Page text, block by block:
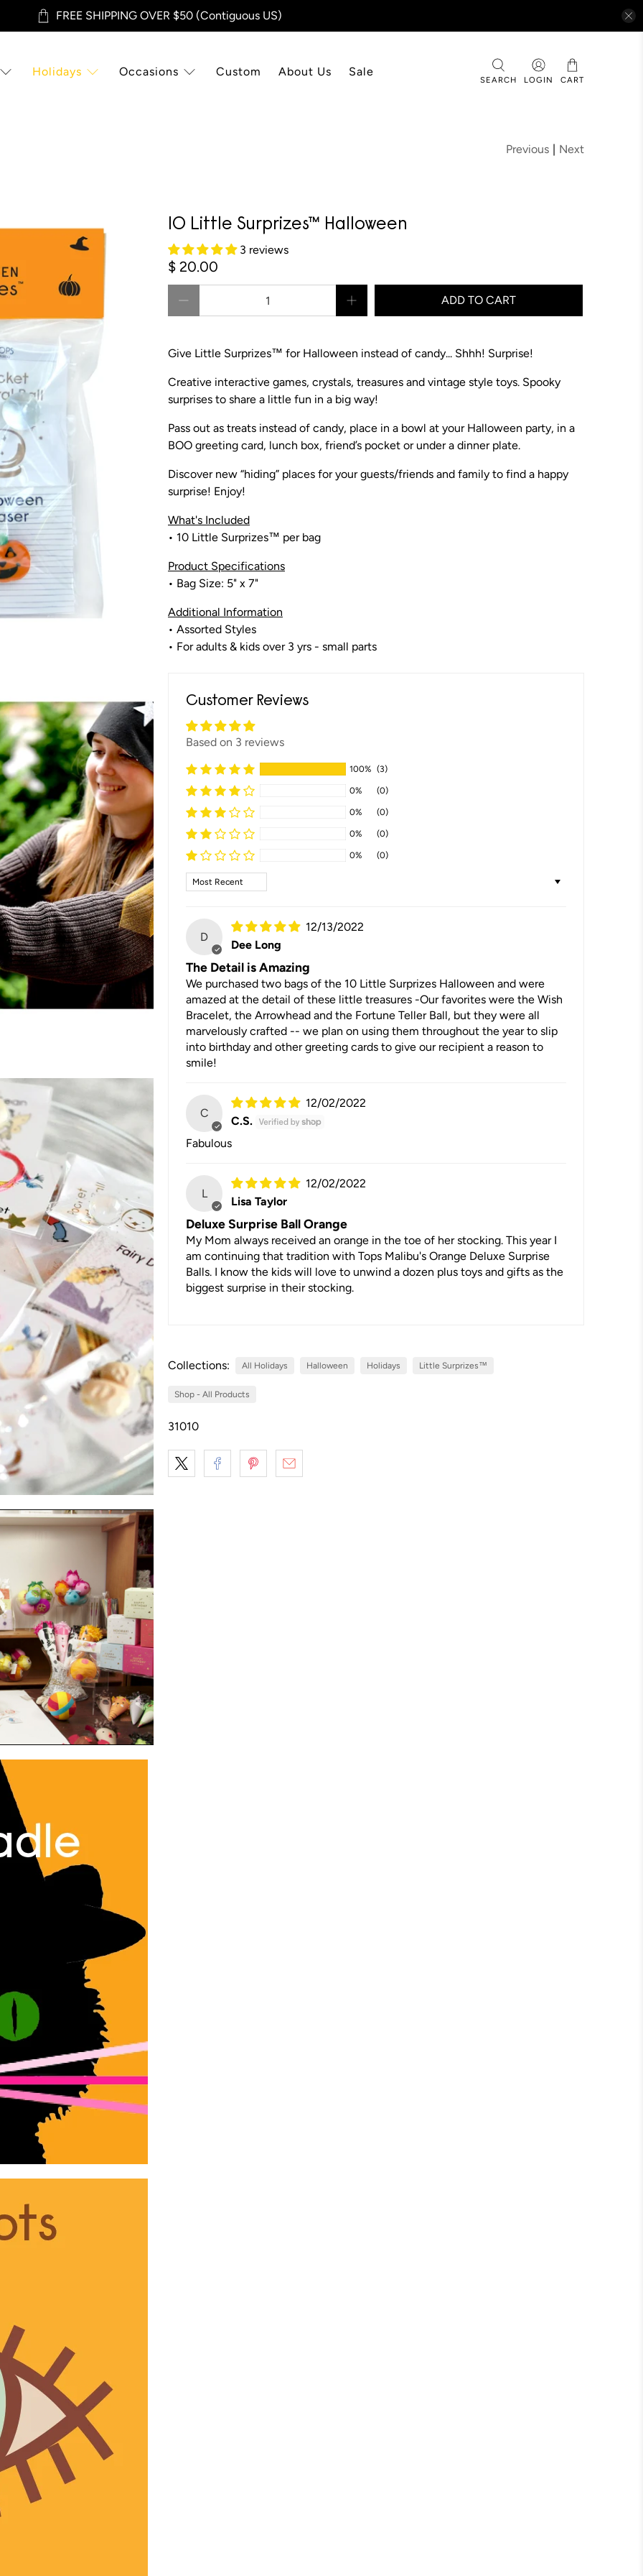
FREE SHIPPING OVER $50 (Contiguous US)
Holidays Occasions Custom About Us Sale
SEARCH LOGIN CART
Previous Next
10 Little Surprizes™ Halloween
3 reviews
$ 20.00
ADD TO CART
Give Little Surprizes™ for Halloween instead of candy... Shhh! Surprise!
Creative interactive games, crystals, treasures and vintage style toys. Spooky
surprises to share a little fun in a big way!
Pass out as treats instead of candy, place in a bowl at your Halloween party, in a
BOO greeting card, lunch box, friend’s pocket or under a dinner plate.
Discover new “hiding” places for your guests/friends and family to find a happy
surprise! Enjoy!
What's Included
• 10 Little Surprizes™ per bag
Product Specifications
• Bag Size: 5" x 7"
Additional Information
• Assorted Styles
• For adults & kids over 3 yrs - small parts
Customer Reviews
Based on 3 reviews
100% (3)
0% (0)
0% (0)
0% (0)
0% (0)
Sort by
D
12/13/2022
Dee Long
The Detail is Amazing
We purchased two bags of the 10 Little Surprizes Halloween and were
amazed at the detail of these little treasures -Our favorites were the Wish
Bracelet, the Arrowhead and the Fortune Teller Ball, but they were all
marvelously crafted -- we plan on using them throughout the year to slip
into birthday and other greeting cards to give our recipient a reason to
smile!
C
12/02/2022
C.S.
Fabulous
L
12/02/2022
Lisa Taylor
Deluxe Surprise Ball Orange
My Mom always received an orange in the toe of her stocking. This year I
am continuing that tradition with Tops Malibu's Orange Deluxe Surprise
Balls. I know the kids will love to unwind a dozen plus toys and gifts as the
biggest surprise in their stocking.
Collections: All Holidays Halloween Holidays Little Surprizes™
Shop - All Products
31010